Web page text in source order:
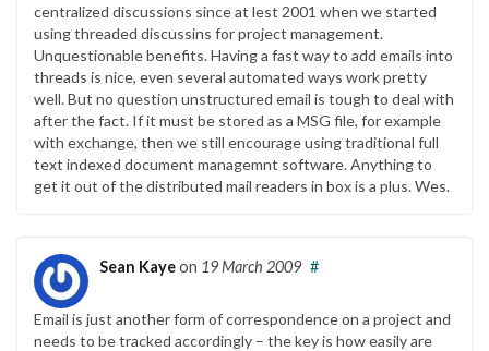
centralized discussions since at lest 2001 when we started
using threaded discussins for project management.
Unquestionable benefits. Having a fast way to add emails into
threads is nice, even several automated ways work pretty
well. But no question unstructured email is tough to deal with
after the fact. If it must be stored as a MSG file, for example
with exchange, then we still encourage using traditional full
text indexed document managemnt software. Anything to
get it out of the distributed mail readers in box is a plus. Wes.
Sean Kayeon 19 March 2009 #
Email is just another form of correspondence on a project and
needs to be tracked accordingly – the key is how easily are